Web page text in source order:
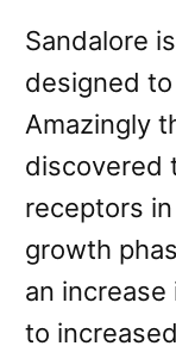
Sandalore
designed
Amazingly
discovered
receptors
growth
an increase
to